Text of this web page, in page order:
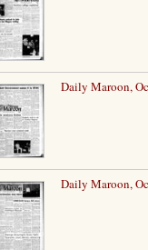
Daily Maroon,
Daily Maroon,